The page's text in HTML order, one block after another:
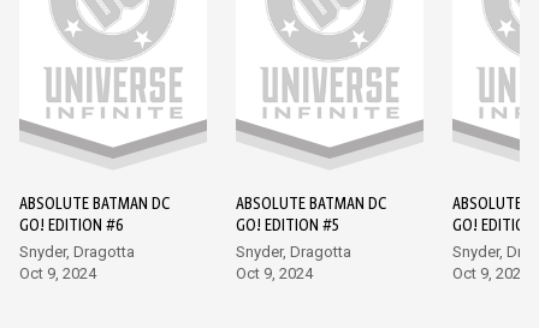
ABSOLUTE BATMAN DC
GO! EDITION #6
Snyder, Dragotta
Oct 9, 2024
ABSOLUTE BATMAN DC
GO! EDITION #5
Snyder, Dragotta
Oct 9, 2024
ABSOLUTE
GO!
Snyder,
Oct 9, 2024